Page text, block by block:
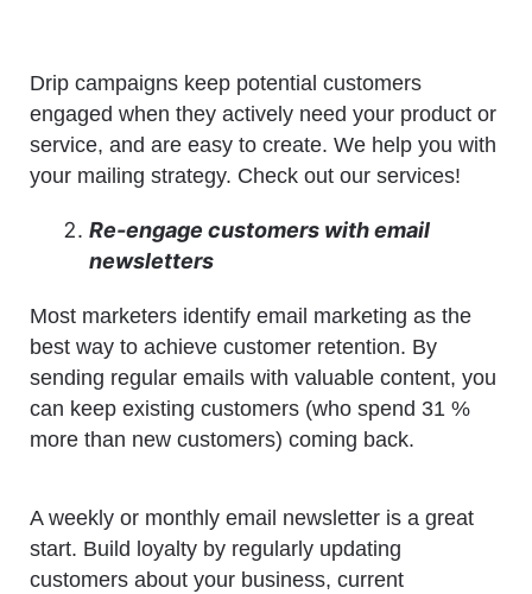
Drip campaigns keep potential customers
engaged when they actively need your product or
service, and are easy to create. We help you with
your mailing strategy. Check out our services!
Re-engage customers with email
newsletters
Most marketers identify email marketing as the
best way to achieve customer retention. By
sending regular emails with valuable content, you
can keep existing customers (who spend 31 %
more than new customers) coming back.
A weekly or monthly email newsletter is a great
start. Build loyalty by regularly updating
customers about your business, current